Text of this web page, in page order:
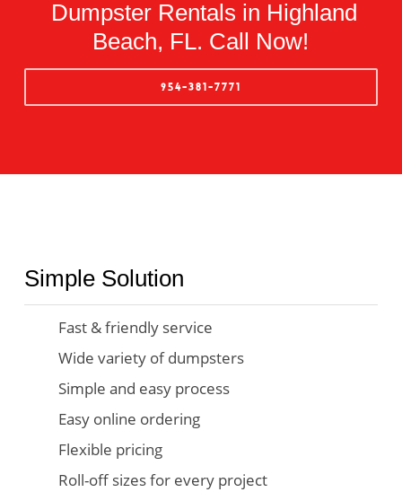
Dumpster Rentals in Highland
Beach, FL. Call Now!
954-381-7771
Simple Solution
Fast & friendly service
Wide variety of dumpsters
Simple and easy process
Easy online ordering
Flexible pricing
Roll-off sizes for every project